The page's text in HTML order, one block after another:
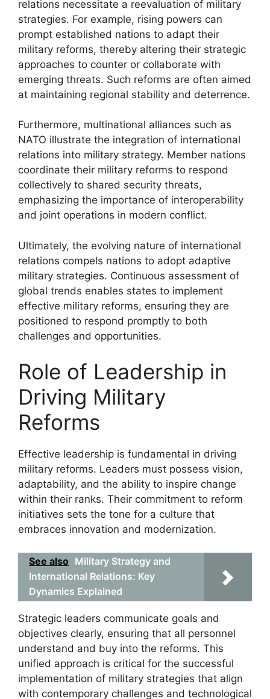
relations necessitate a reevaluation of military
strategies. For example, rising powers can
prompt established nations to adapt their
military reforms, thereby altering their strategic
approaches to counter or collaborate with
emerging threats. Such reforms are often aimed
at maintaining regional stability and deterrence.
Furthermore, multinational alliances such as
NATO illustrate the integration of international
relations into military strategy. Member nations
coordinate their military reforms to respond
collectively to shared security threats,
emphasizing the importance of interoperability
and joint operations in modern conflict.
Ultimately, the evolving nature of international
relations compels nations to adopt adaptive
military strategies. Continuous assessment of
global trends enables states to implement
effective military reforms, ensuring they are
positioned to respond promptly to both
challenges and opportunities.
Role of Leadership in
Driving Military
Reforms
Effective leadership is fundamental in driving
military reforms. Leaders must possess vision,
adaptability, and the ability to inspire change
within their ranks. Their commitment to reform
initiatives sets the tone for a culture that
embraces innovation and modernization.
See also Military Strategy and
International Relations: Key
Dynamics Explained
Strategic leaders communicate goals and
objectives clearly, ensuring that all personnel
understand and buy into the reforms. This
unified approach is critical for the successful
implementation of military strategies that align
with contemporary challenges and technological